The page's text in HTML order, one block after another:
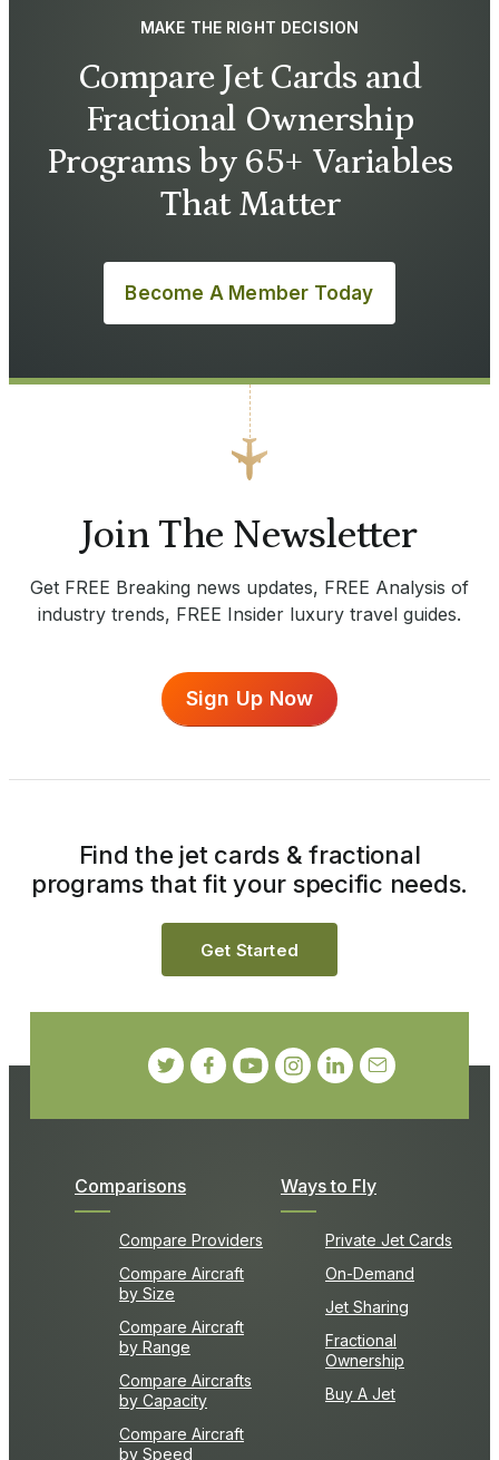
MAKE THE RIGHT DECISION
Compare Jet Cards and
Fractional Ownership
Programs by 65+ Variables
That Matter
Become A Member Today
Join The Newsletter
Get FREE Breaking news updates, FREE Analysis of
industry trends, FREE Insider luxury travel guides.
Sign Up Now
Comparisons
Compare Providers
Compare Aircraft
by Size
Compare Aircraft
by Range
Compare Aircrafts
by Capacity
Compare Aircraft
by Speed
Ways to Fly
Private Jet Cards
On-Demand
Jet Sharing
Fractional
Ownership
Buy A Jet
Find the jet cards & fractional
programs that fit your specific needs.
Get Started